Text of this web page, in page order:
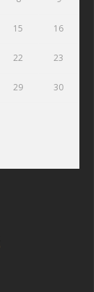
15 16
22 23
29 30